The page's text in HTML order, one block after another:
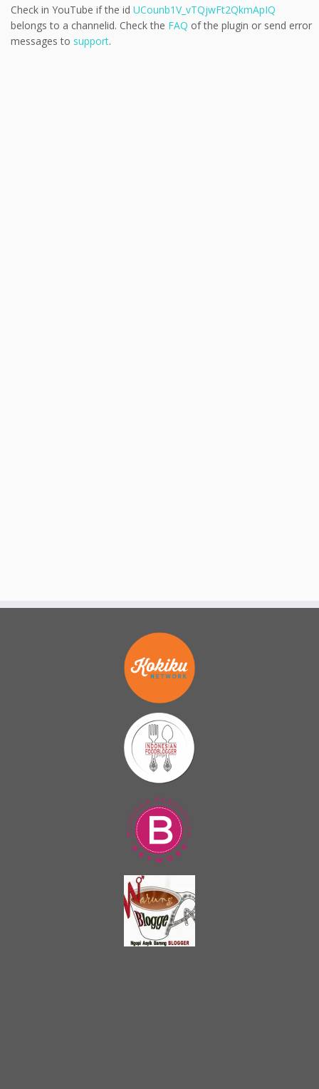
Check in YouTube if the id UCounb1V_vTQjwFt2QkmApIQ
belongs to a channelid. Check the FAQ of the plugin or send error
messages to support.